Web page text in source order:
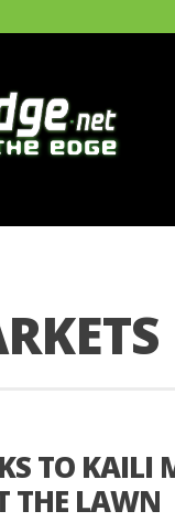
TO KAILI
THE LAWN